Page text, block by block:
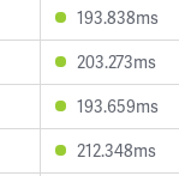
193.838ms
203.273ms
193.659ms
212.348ms